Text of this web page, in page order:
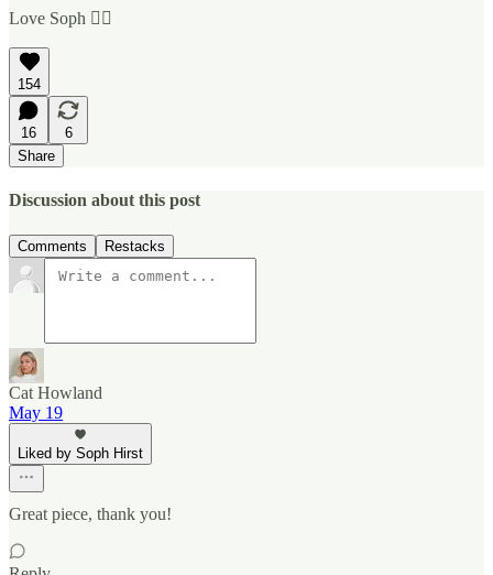
Love Soph ✌🏼
154
16
6
Share
Discussion about this post
Comments Restacks
Cat Howland
May 19
Liked by Soph Hirst
Great piece, thank you!